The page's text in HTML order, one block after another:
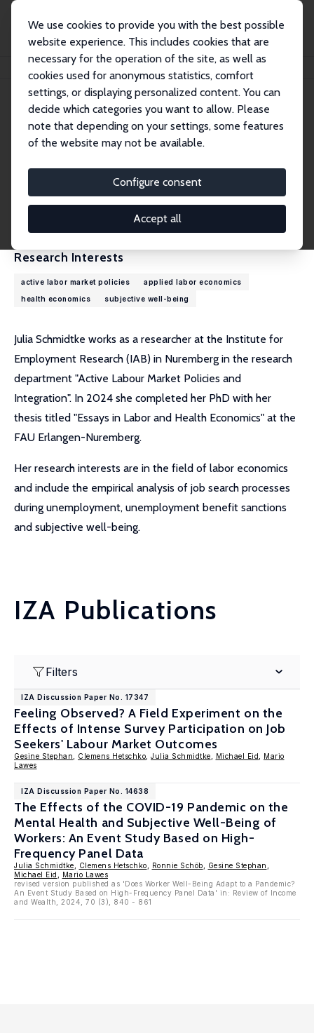
We use cookies to provide you with the best possible
website experience. This includes cookies that are
necessary for the operation of the site, as well as
cookies used for anonymous statistics, comfort
settings, or displaying personalized content. You can
decide which categories you want to allow. Please
note that depending on your settings, some features
of the website may not be available.
Configure consent
Accept all
Julia Schmidtke
Julia Schmidtke
Research Affiliate
mberg
julia.schmidtke@iab.de
External Homepage
Research Interests
active labor market policies
applied labor economics
health economics
subjective well-being
Julia Schmidtke works as a researcher at the Institute for
Employment Research (IAB) in Nuremberg in the research
department "Active Labour Market Policies and
Integration". In 2024 she completed her PhD with her
thesis titled "Essays in Labor and Health Economics" at the
FAU Erlangen-Nuremberg.
Her research interests are in the field of labor economics
and include the empirical analysis of job search processes
during unemployment, unemployment benefit sanctions
and subjective well-being.
IZA Publications
Filters
IZA Discussion Paper No. 17347
Feeling Observed? A Field Experiment on the
Effects of Intense Survey Participation on Job
Seekers' Labour Market Outcomes
Gesine Stephan Clemens Hetschko Julia Schmidtke Michael Eid
Mario
Lawes
IZA Discussion Paper No. 14638
The Effects of the COVID-19 Pandemic on the
Mental Health and Subjective Well-Being of
Workers: An Event Study Based on High-
Frequency Panel Data
Julia Schmidtke Clemens Hetschko Ronnie Schöb Gesine Stephan
Michael Eid
Mario Lawes
revised version published as 'Does Worker Well-Being Adapt to a Pandemic?
An Event Study Based on High-Frequency Panel Data' in: Review of Income
and Wealth, 2024, 70 (3), 840 - 861